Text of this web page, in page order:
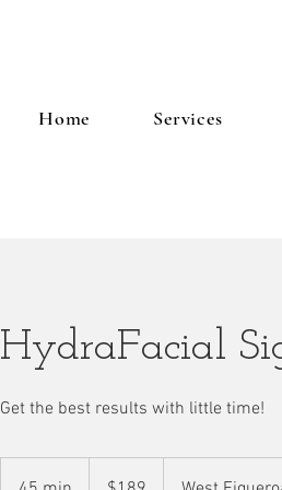
Home Services
HydraFacial
Get the best results with little time!